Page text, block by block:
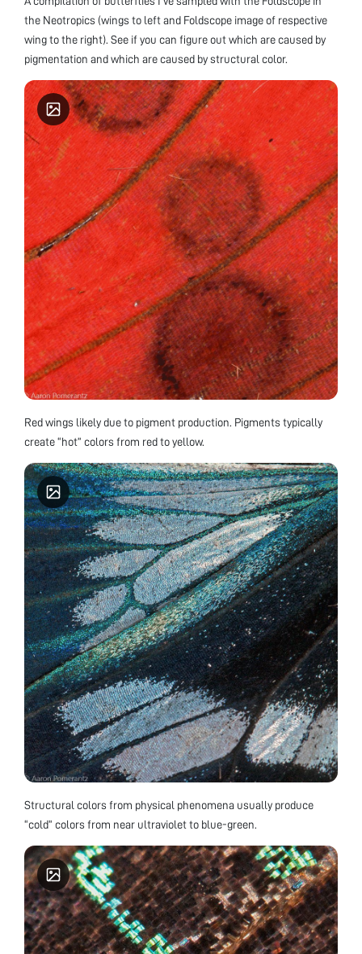
the Neotropics (wings to left and Foldscope image of respective
wing to the right). See if you can figure out which are caused by
pigmentation and which are caused by structural color.
Red wings likely due to pigment production. Pigments typically
create “hot” colors from red to yellow.
Structural colors from physical phenomena usually produce
“cold” colors from near ultraviolet to blue-green.